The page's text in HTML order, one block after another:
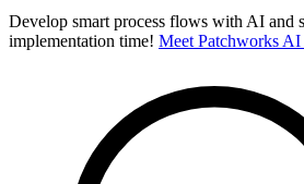
Develop smart process flows with AI and
implementation time! Meet Patchworks